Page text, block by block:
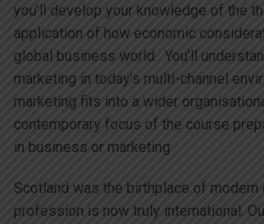
you’ll develop your knowledge of the
application of how economic
global business world. You’ll
marketing in today’s multi-channel
marketing fits into a wider
contemporary focus of the course
in business or marketing
Scotland was the birthplace of modern
profession is now truly international.